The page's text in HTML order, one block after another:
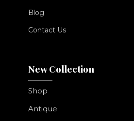
Blog
Contact Us
New Collection
Shop
Antique